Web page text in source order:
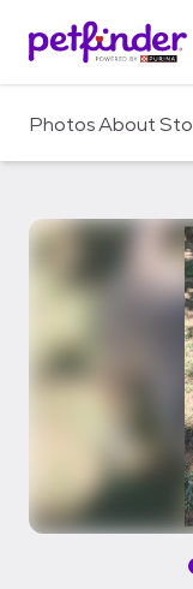
c
PhotosAbout